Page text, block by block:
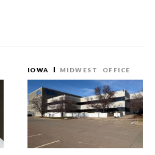
IOWA MIDWEST OFFICE